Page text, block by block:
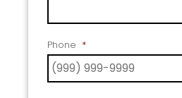
Phone *